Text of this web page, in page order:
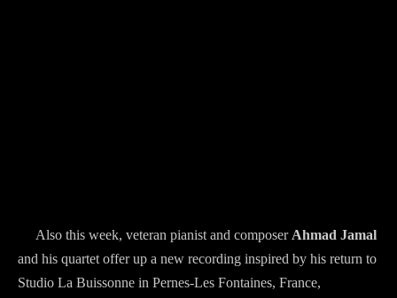
Also this week, veteran pianist and composer Ahmad Jamal
and his quartet offer up a new recording inspired by his return to
Studio La Buissonne in Pernes-Les Fontaines, France,